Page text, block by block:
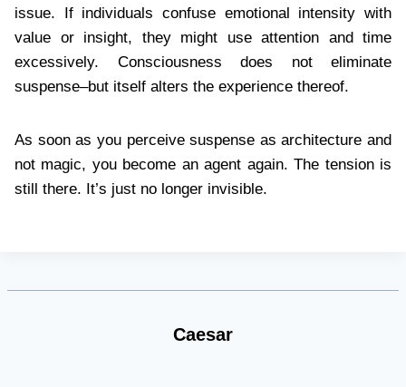
issue. If individuals confuse emotional intensity with
value or insight, they might use attention and time
excessively. Consciousness does not eliminate
suspense–but itself alters the experience thereof.
As soon as you perceive suspense as architecture and
not magic, you become an agent again. The tension is
still there. It’s just no longer invisible.
Caesar